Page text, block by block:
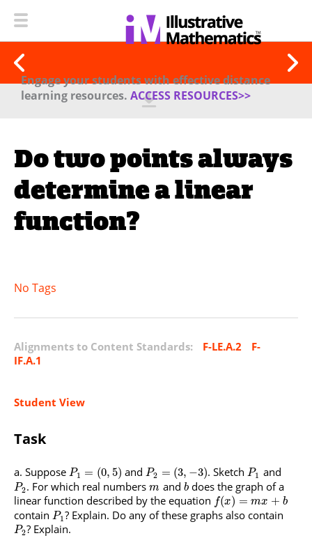
Engage your students with effective distance
learning resources. ACCESS RESOURCES>>
Do two points always
determine a linear
function?
No Tags
Alignments to Content Standards: F-LE.A.2
F-
IF.A.1
Student View
Task
Suppose P1 = (0, 5) andP2 = (3, −3). SketchP1 and
P2. For which real numbersm and bdoes the graph of a
linear function described by the equation f(x) = mx + b
contain P1 ? Explain. Do any of these graphs also contain
P2? Explain.